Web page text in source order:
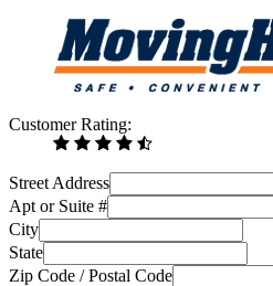
Customer Rating:
Street Address
Apt or Suite #
City
State
Zip Code / Postal Code